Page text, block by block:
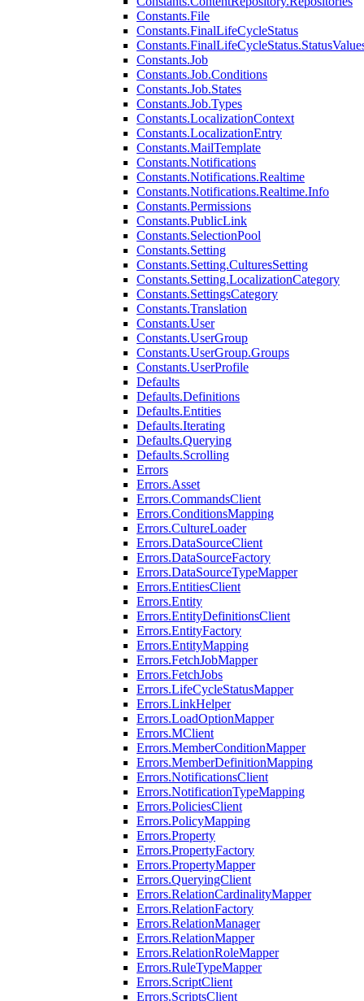
Constants.File
Constants.FinalLifeCycleStatus
Constants.Job
Constants.Job.Conditions
Constants.Job.States
Constants.Job.Types
Constants.LocalizationContext
Constants.LocalizationEntry
Constants.MailTemplate
Constants.Notifications
Constants.Notifications.Realtime
Constants.Notifications.Realtime.Info
Constants.Permissions
Constants.PublicLink
Constants.SelectionPool
Constants.Setting
Constants.Setting.CulturesSetting
Constants.Setting.LocalizationCategory
Constants.SettingsCategory
Constants.Translation
Constants.User
Constants.UserGroup
Constants.UserGroup.Groups
Constants.UserProfile
Defaults
Defaults.Definitions
Defaults.Entities
Defaults.Iterating
Defaults.Querying
Defaults.Scrolling
Errors
Errors.Asset
Errors.CommandsClient
Errors.ConditionsMapping
Errors.CultureLoader
Errors.DataSourceClient
Errors.DataSourceFactory
Errors.DataSourceTypeMapper
Errors.EntitiesClient
Errors.Entity
Errors.EntityDefinitionsClient
Errors.EntityFactory
Errors.EntityMapping
Errors.FetchJobMapper
Errors.FetchJobs
Errors.LifeCycleStatusMapper
Errors.LinkHelper
Errors.LoadOptionMapper
Errors.MClient
Errors.MemberConditionMapper
Errors.MemberDefinitionMapping
Errors.NotificationsClient
Errors.NotificationTypeMapping
Errors.PoliciesClient
Errors.PolicyMapping
Errors.Property
Errors.PropertyFactory
Errors.PropertyMapper
Errors.QueryingClient
Errors.RelationCardinalityMapper
Errors.RelationFactory
Errors.RelationManager
Errors.RelationMapper
Errors.RelationRoleMapper
Errors.RuleTypeMapper
Errors.ScriptClient
Errors.ScriptsClient